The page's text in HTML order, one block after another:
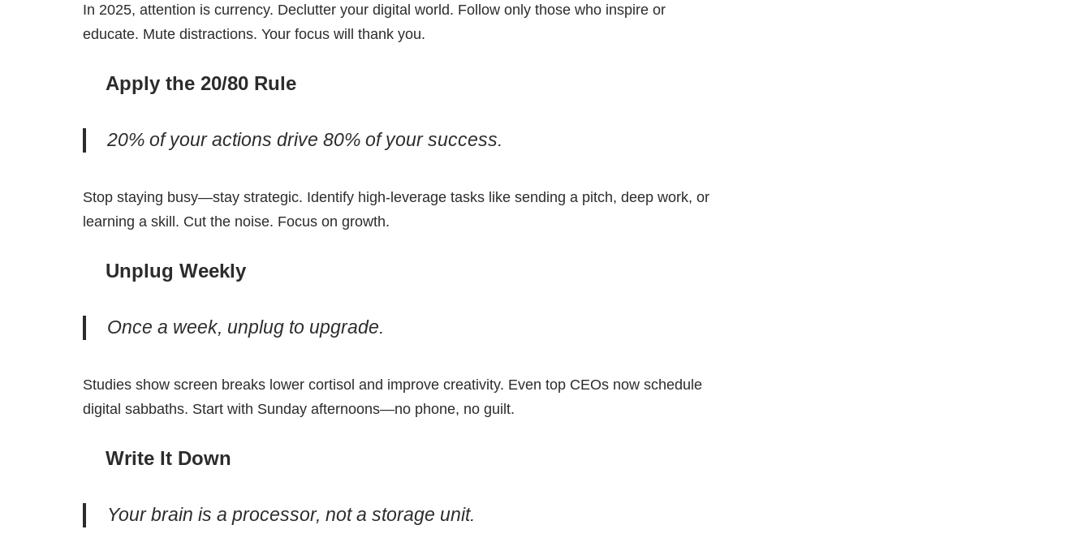
In 2025, attention is currency. Declutter your digital world. Follow only those who inspire or
educate. Mute distractions. Your focus will thank you.
Apply the 20/80 Rule
20% of your actions drive 80% of your success.
Stop staying busy—stay strategic. Identify high-leverage tasks like sending a pitch, deep work, or
learning a skill. Cut the noise. Focus on growth.
Unplug Weekly
Once a week, unplug to upgrade.
Studies show screen breaks lower cortisol and improve creativity. Even top CEOs now schedule
digital sabbaths. Start with Sunday afternoons—no phone, no guilt.
Write It Down
Your brain is a processor, not a storage unit.